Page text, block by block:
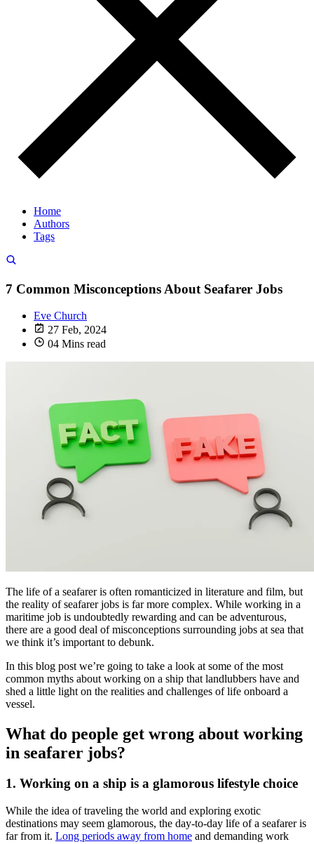
Home
Authors
Tags
7 Common Misconceptions About Seafarer Jobs
Eve Church
27 Feb, 2024
04 Mins read
The life of a seafarer is often romanticized in literature and film, but
the reality of seafarer jobs is far more complex. While working in a
maritime job is undoubtedly rewarding and can be adventurous,
there are a good deal of misconceptions surrounding jobs at sea that
we think it’s important to debunk.
In this blog post we’re going to take a look at some of the most
common myths about working on a ship that landlubbers have and
shed a little light on the realities and challenges of life onboard a
vessel.
What do people get wrong about working
in seafarer jobs?
1. Working on a ship is a glamorous lifestyle choice
While the idea of traveling the world and exploring exotic
destinations may seem glamorous, the day-to-day life of a seafarer is
far from it. Long periods away from home and demanding work